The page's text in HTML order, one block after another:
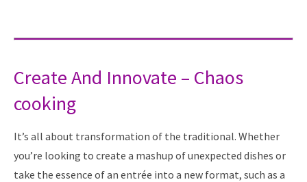
Create And Innovate – Chaos
cooking
It’s all about transformation of the traditional. Whether
you’re looking to create a mashup of unexpected dishes or
take the essence of an entrée into a new format, such as a